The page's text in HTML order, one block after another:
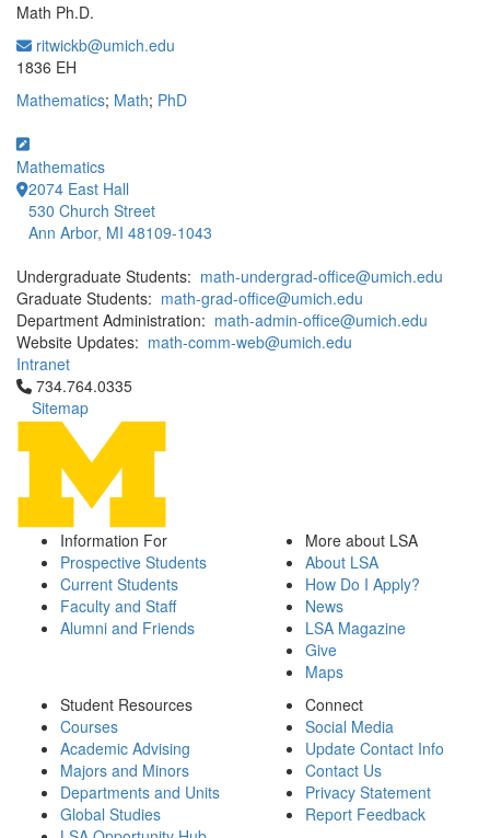
Math Ph.D.
ritwickb@umich.edu
1836 EH
Mathematics; Math; PhD
Mathematics
2074 East Hall
530 Church Street
Ann Arbor, MI 48109-1043
Undergraduate Students: math-undergrad-office@umich.edu
Graduate Students: math-grad-office@umich.edu
Department Administration: math-admin-office@umich.edu
Website Updates: math-comm-web@umich.edu
Intranet
Click to call 734.764.0335
734.764.0335
Sitemap
Information For
Prospective Students
Current Students
Faculty and Staff
Alumni and Friends
More about LSA
About LSA
How Do I Apply?
News
LSA Magazine
Give
Maps
Student Resources
Courses
Academic Advising
Majors and Minors
Departments and Units
Global Studies
Connect
Social Media
Update Contact Info
Contact Us
Privacy Statement
Report Feedback